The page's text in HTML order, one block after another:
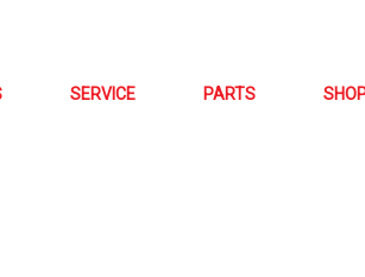
SERVICE PARTS